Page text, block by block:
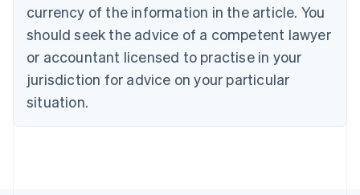
currency of the information in the article. You
should seek the advice of a competent lawyer
or accountant licensed to practise in your
jurisdiction for advice on your particular
situation.
English
Czech Republic
Denmark
English
Estonia
Finland